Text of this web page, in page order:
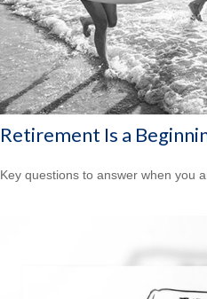
Retirement Is a
Key questions to answer when you